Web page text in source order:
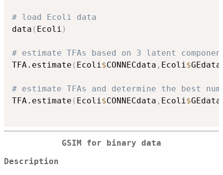
# load Ecoli data
data ( Ecoli )
# estimate TFAs based on 3 latent
TFA.estimate ( Ecoli$CONNECdata , Ecoli$GEdata
# estimate TFAs and determine the best
TFA.estimate ( Ecoli$CONNECdata , Ecoli$GEdata
GSIM for binary data
Description